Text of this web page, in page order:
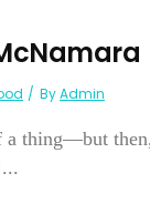
ByAdmin
a thing—but